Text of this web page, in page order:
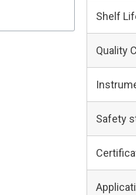
Shelf
Quality
Safety